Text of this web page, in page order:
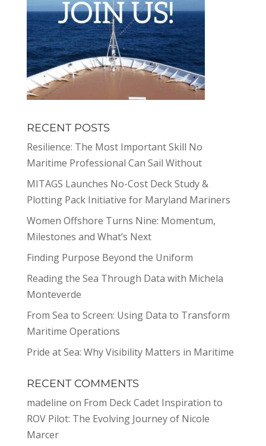
RECENT POSTS
Resilience: The Most Important Skill No
Maritime Professional Can Sail Without
MITAGS Launches No-Cost Deck Study &
Plotting Pack Initiative for Maryland Mariners
Women Offshore Turns Nine: Momentum,
Milestones and What’s Next
Finding Purpose Beyond the Uniform
Reading the Sea Through Data with Michela
Monteverde
From Sea to Screen: Using Data to Transform
Maritime Operations
Pride at Sea: Why Visibility Matters in Maritime
RECENT COMMENTS
madeline on From Deck Cadet Inspiration to
ROV Pilot: The Evolving Journey of Nicole
Marcer